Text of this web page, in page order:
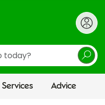
Services Advice